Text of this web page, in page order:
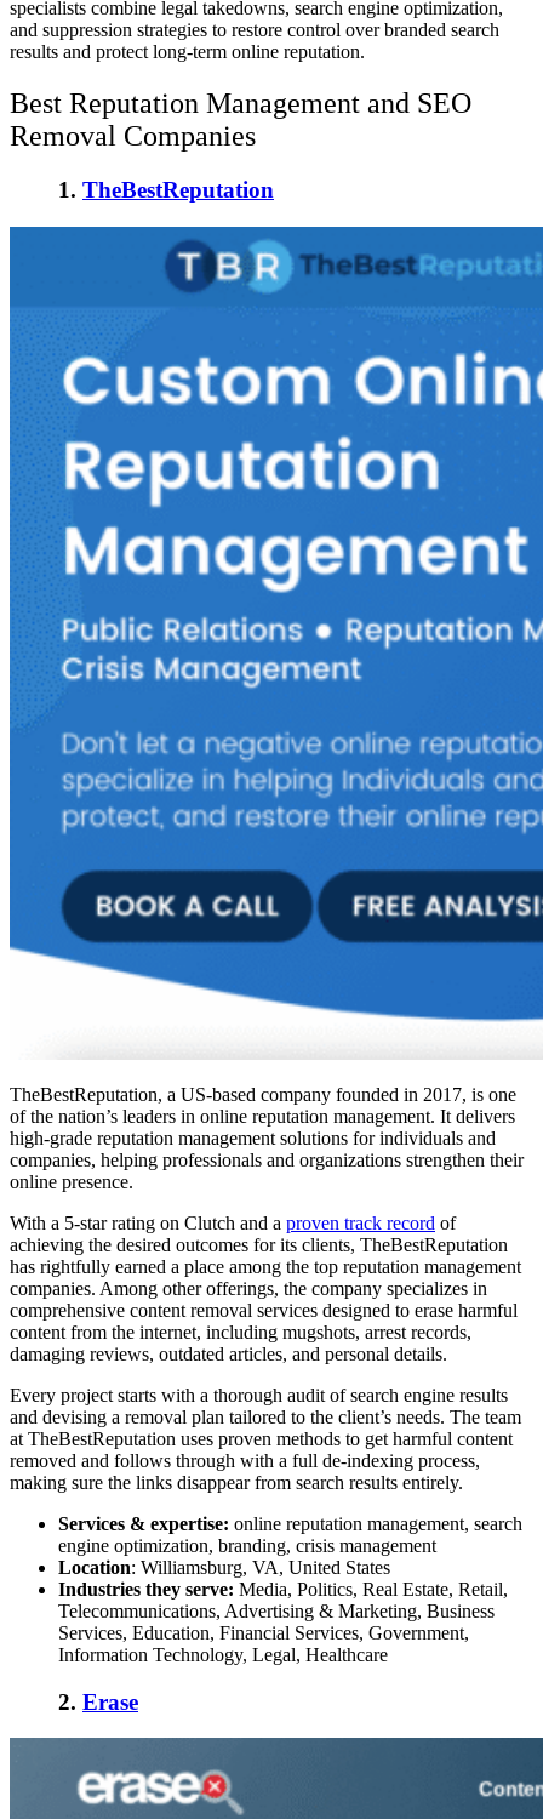
specialists combine legal takedowns, search engine optimization,
and suppression strategies to restore control over branded search
results and protect long-term online reputation.
Best Reputation Management and SEO
Removal Companies
1. TheBestReputation
TheBestReputation, a US-based company founded in 2017, is one
of the nation’s leaders in online reputation management. It delivers
high-grade reputation management solutions for individuals and
companies, helping professionals and organizations strengthen their
online presence.
With a 5-star rating on Clutch and a proven track record of
achieving the desired outcomes for its clients, TheBestReputation
has rightfully earned a place among the top reputation management
companies. Among other offerings, the company specializes in
comprehensive content removal services designed to erase harmful
content from the internet, including mugshots, arrest records,
damaging reviews, outdated articles, and personal details.
Every project starts with a thorough audit of search engine results
and devising a removal plan tailored to the client’s needs. The team
at TheBestReputation uses proven methods to get harmful content
removed and follows through with a full de-indexing process,
making sure the links disappear from search results entirely.
Services & expertise: online reputation management, search
engine optimization, branding, crisis management
Location: Williamsburg, VA, United States
Industries they serve: Media, Politics, Real Estate, Retail,
Telecommunications, Advertising & Marketing, Business
Services, Education, Financial Services, Government,
Information Technology, Legal, Healthcare
2. Erase